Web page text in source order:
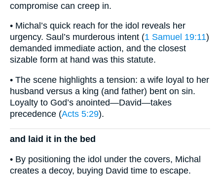
compromise can creep in.
• Michal’s quick reach for the idol reveals her
urgency. Saul’s murderous intent (1 Samuel 19:11)
demanded immediate action, and the closest
sizable form at hand was this statute.
• The scene highlights a tension: a wife loyal to her
husband versus a king (and father) bent on sin.
Loyalty to God’s anointed—David—takes
precedence (Acts 5:29).
and laid it in the bed
• By positioning the idol under the covers, Michal
creates a decoy, buying David time to escape.